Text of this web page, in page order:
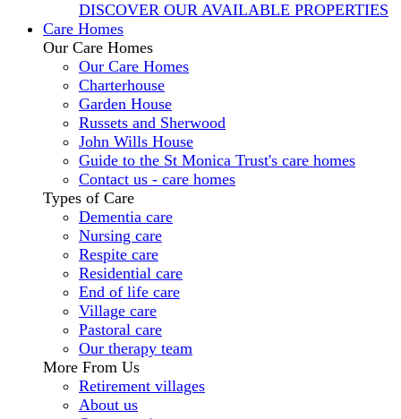
DISCOVER OUR AVAILABLE PROPERTIES
Care Homes
Our Care Homes
Our Care Homes
Charterhouse
Garden House
Russets and Sherwood
John Wills House
Guide to the St Monica Trust's care homes
Contact us - care homes
Types of Care
Dementia care
Nursing care
Respite care
Residential care
End of life care
Village care
Pastoral care
Our therapy team
More From Us
Retirement villages
About us